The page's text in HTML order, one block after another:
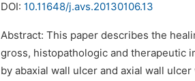
DOI: 10.11648/j.avs.20130106.13
Abstract: This paper describes the
gross, histopathologic and therapeutic
by abaxial wall ulcer and axial wall